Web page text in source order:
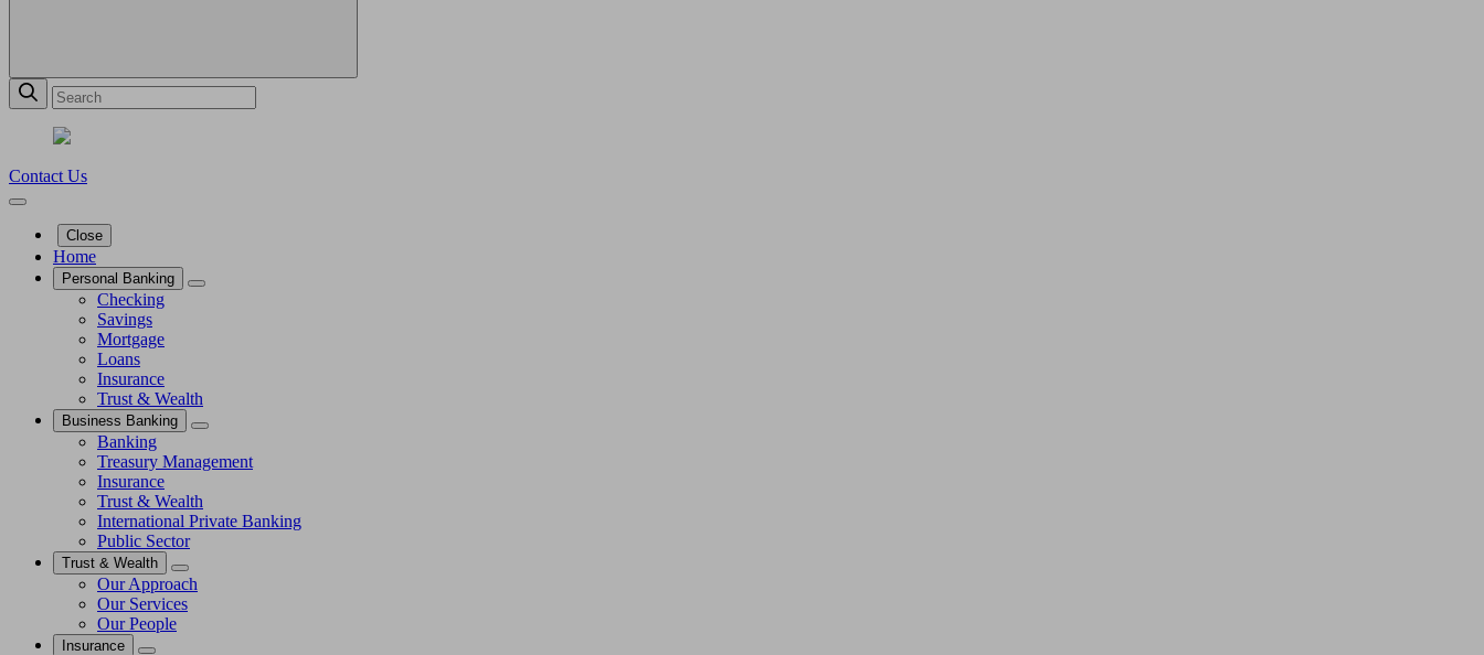
Contact Us
Close
Home
Personal Banking
Checking
Savings
Mortgage
Loans
Insurance
Trust & Wealth
Business Banking
Banking
Treasury Management
Insurance
Trust & Wealth
International Private Banking
Public Sector
Trust & Wealth
Our Approach
Our Services
Our People
Insurance